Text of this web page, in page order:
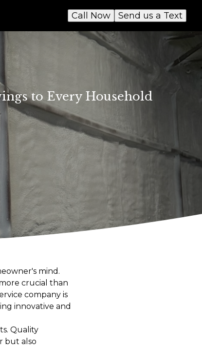
Send us a Text
Call Now
to Every Household
mind.
crucial than
company is
innovative and
Quality
but also